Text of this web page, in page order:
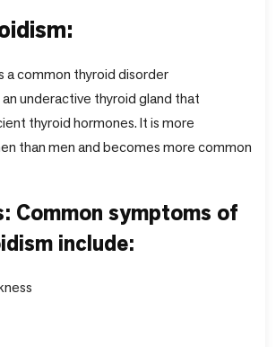
a common thyroid disorder
underactive thyroid gland that
thyroid hormones. It is more
than men and becomes more common
Common symptoms of
include: